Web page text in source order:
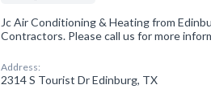
Jc Air Conditioning & Heating from
Contractors. Please call us for more
Address:
2314 S Tourist Dr Edinburg, TX